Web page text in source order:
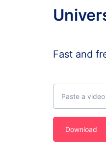
Fast and
Download